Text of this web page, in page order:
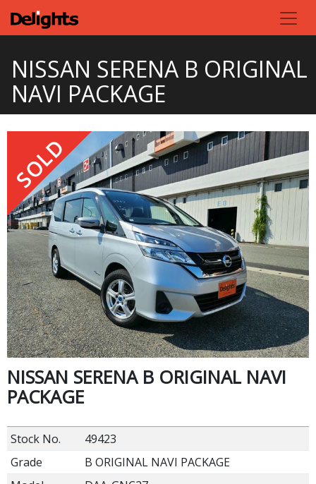
NISSAN SERENA B ORIGINAL
NAVI PACKAGE
SOLD
NISSAN SERENA B ORIGINAL NAVI
PACKAGE
Stock No.
49423
Grade
B ORIGINAL NAVI PACKAGE